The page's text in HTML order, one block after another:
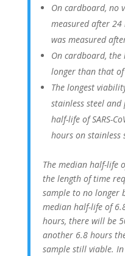
On cardboard, no
measured after 24
was measured
On cardboard, the
longer than that of
The longest
stainless steel
half-life of SARS-
hours on stainless
The median half-life
the length of time
sample to no longer
median half-life of
hours, there will be
another 6.8 hours
sample still viable.